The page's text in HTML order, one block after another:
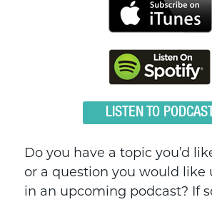
LISTEN TO PODCAST
Do you have a topic you’d
or a question you would like
in an upcoming podcast? If